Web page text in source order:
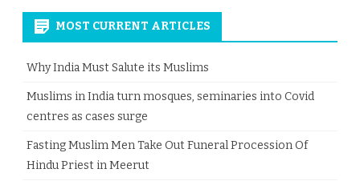
MOST CURRENT ARTICLES
Why India Must Salute its Muslims
Muslims in India turn mosques, seminaries into Covid
centres as cases surge
Fasting Muslim Men Take Out Funeral Procession Of
Hindu Priest in Meerut